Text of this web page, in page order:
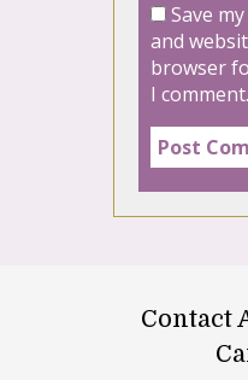
Save
and
browser
I comment.
Contact